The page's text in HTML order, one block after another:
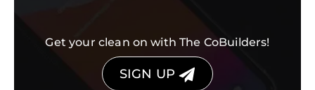
Get your clean on with The CoBuilders!
SIGN UP